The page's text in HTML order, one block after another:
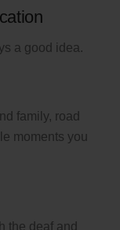
a good idea.
family, road
moments you
the deaf and